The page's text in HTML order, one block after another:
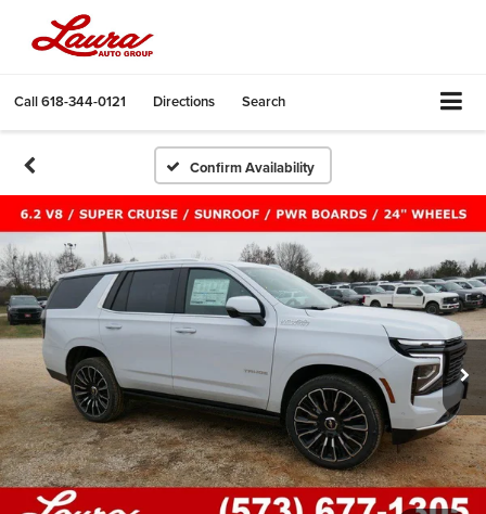
Call618-344-0121 Directions Search
Confirm Availability